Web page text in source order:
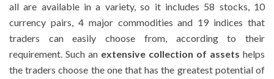
all are available in a variety, so it includes 58 stocks, 10
currency pairs, 4 major commodities and 19 indices that
traders can easily choose from, according to their
requirement. Such an extensive collection of assets helps
the traders choose the one that has the greatest potential of